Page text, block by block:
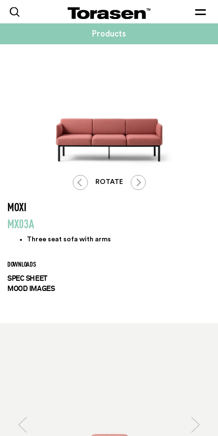
Products
ROTATE
MOXI
MX03A
Three seat sofa with arms
DOWNLOADS
SPEC SHEET
MOOD IMAGES